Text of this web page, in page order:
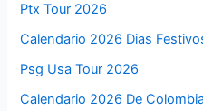
Ptx Tour 2026
Calendario 2026 Dias
Psg Usa Tour 2026
Calendario 2026 De